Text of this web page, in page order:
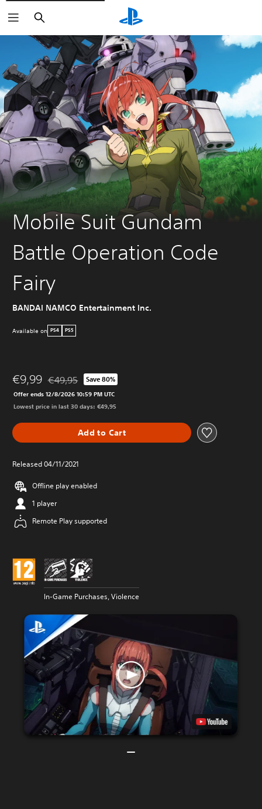
Search
Mobile Suit Gundam
Battle Operation Code
Fairy
BANDAI NAMCO Entertainment Inc.
Available on PS4 PS5
€9,99 Discounted from original price of €49,95
€49,95 Save 80%
Offer ends 12/8/2026 10:59 PM UTC
Lowest price in last 30 days: €49,95
Add to Cart
Released 04/11/2021
Offline play enabled
1 player
Remote Play supported
In-Game Purchases, Violence